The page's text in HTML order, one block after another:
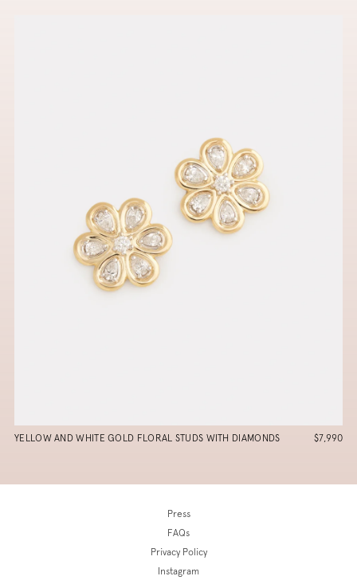
YELLOW AND WHITE GOLD FLORAL STUDS WITH DIAMONDS $7,990
Press
FAQs
Privacy Policy
Instagram